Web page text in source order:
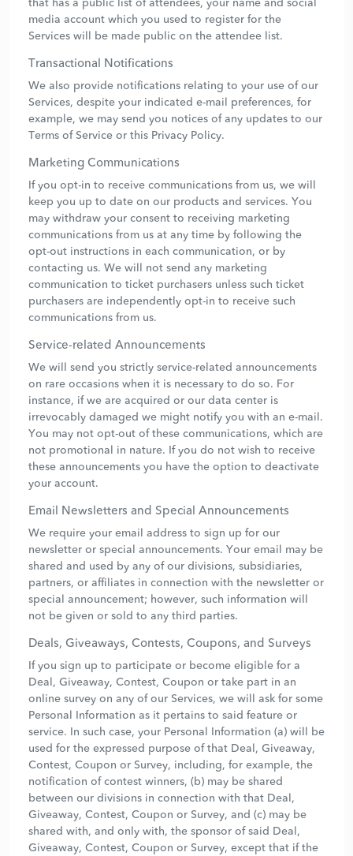
media account which you used to register for the
Services will be made public on the attendee list.
Transactional Notifications
We also provide notifications relating to your use of our
Services, despite your indicated e-mail preferences, for
example, we may send you notices of any updates to our
Terms of Service or this Privacy Policy.
Marketing Communications
If you opt-in to receive communications from us, we will
keep you up to date on our products and services. You
may withdraw your consent to receiving marketing
communications from us at any time by following the
opt-out instructions in each communication, or by
contacting us. We will not send any marketing
communication to ticket purchasers unless such ticket
purchasers are independently opt-in to receive such
communications from us.
Service-related Announcements
We will send you strictly service-related announcements
on rare occasions when it is necessary to do so. For
instance, if we are acquired or our data center is
irrevocably damaged we might notify you with an e-mail.
You may not opt-out of these communications, which are
not promotional in nature. If you do not wish to receive
these announcements you have the option to deactivate
your account.
Email Newsletters and Special Announcements
We require your email address to sign up for our
newsletter or special announcements. Your email may be
shared and used by any of our divisions, subsidiaries,
partners, or affiliates in connection with the newsletter or
special announcement; however, such information will
not be given or sold to any third parties.
Deals, Giveaways, Contests, Coupons, and Surveys
If you sign up to participate or become eligible for a
Deal, Giveaway, Contest, Coupon or take part in an
online survey on any of our Services, we will ask for some
Personal Information as it pertains to said feature or
service. In such case, your Personal Information (a) will be
used for the expressed purpose of that Deal, Giveaway,
Contest, Coupon or Survey, including, for example, the
notification of contest winners, (b) may be shared
between our divisions in connection with that Deal,
Giveaway, Contest, Coupon or Survey, and (c) may be
shared with, and only with, the sponsor of said Deal,
Giveaway, Contest, Coupon or Survey, except that if the